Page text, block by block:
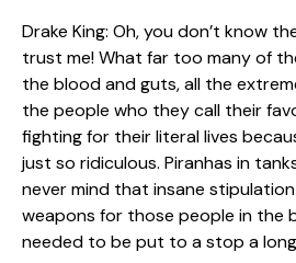
Drake King: Oh, you don’t know
trust me! What far too many of
the blood and guts, all the
the people who they call their
fighting for their literal lives
just so ridiculous. Piranhas in
never mind that insane
weapons for those people in the
needed to be put to a stop a